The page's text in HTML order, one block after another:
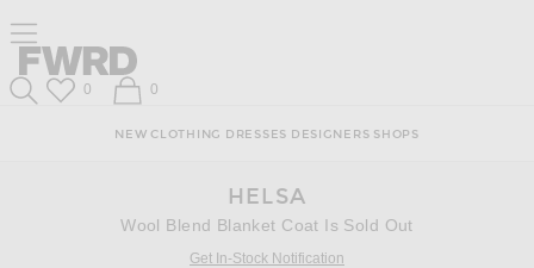
Content
View
Our
Accessibility
Footer
Click to open side nav menu
Forward
Forward
Wish List
0 Shopping Bag
0
NEW CLOTHING DRESSES DESIGNERS SHOPS
HELSA
Wool Blend Blanket Coat Is Sold Out
Get In-Stock Notification